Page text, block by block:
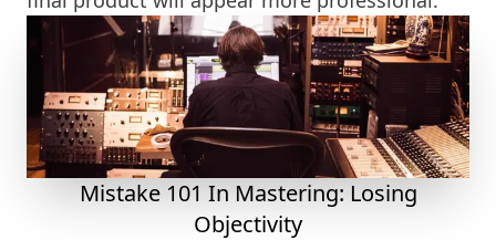
Mistake 101 In Mastering: Losing
Objectivity